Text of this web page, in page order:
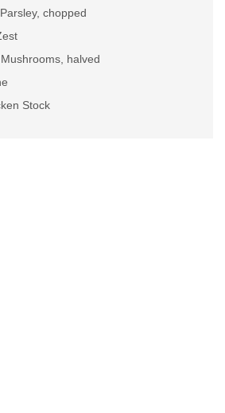
chopped
halved
Stock